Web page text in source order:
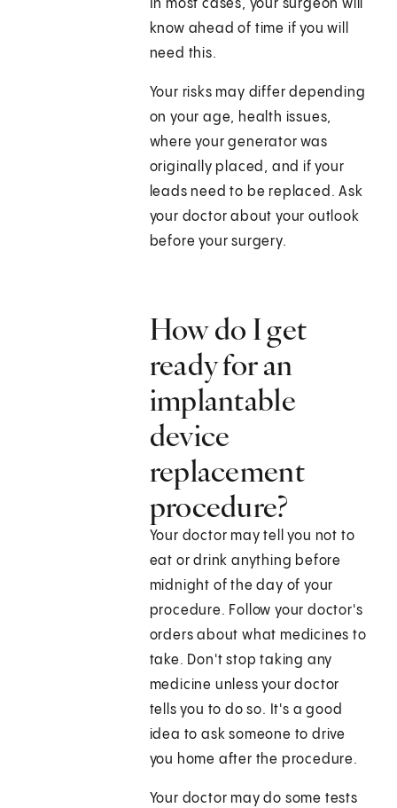
In most cases, your surgeon will
know ahead of time if you will
need this.
Your risks may differ depending
on your age, health issues,
where your generator was
originally placed, and if your
leads need to be replaced. Ask
your doctor about your outlook
before your surgery.
How do I get
ready for an
implantable
device
replacement
procedure?
Your doctor may tell you not to
eat or drink anything before
midnight of the day of your
procedure. Follow your doctor's
orders about what medicines to
take. Don't stop taking any
medicine unless your doctor
tells you to do so. It's a good
idea to ask someone to drive
you home after the procedure.
Your doctor may do some tests